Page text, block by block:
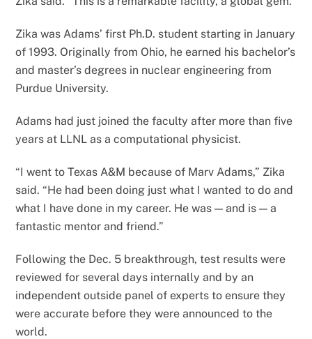
Zika was Adams’ first Ph.D. student starting in January
of 1993. Originally from Ohio, he earned his bachelor’s
and master’s degrees in nuclear engineering from
Purdue University.
Adams had just joined the faculty after more than five
years at LLNL as a computational physicist.
“I went to Texas A&M because of Marv Adams,” Zika
said. “He had been doing just what I wanted to do and
what I have done in my career. He was — and is — a
fantastic mentor and friend.”
Following the Dec. 5 breakthrough, test results were
reviewed for several days internally and by an
independent outside panel of experts to ensure they
were accurate before they were announced to the
world.